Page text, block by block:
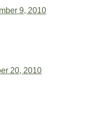
9, 2010
20, 2010